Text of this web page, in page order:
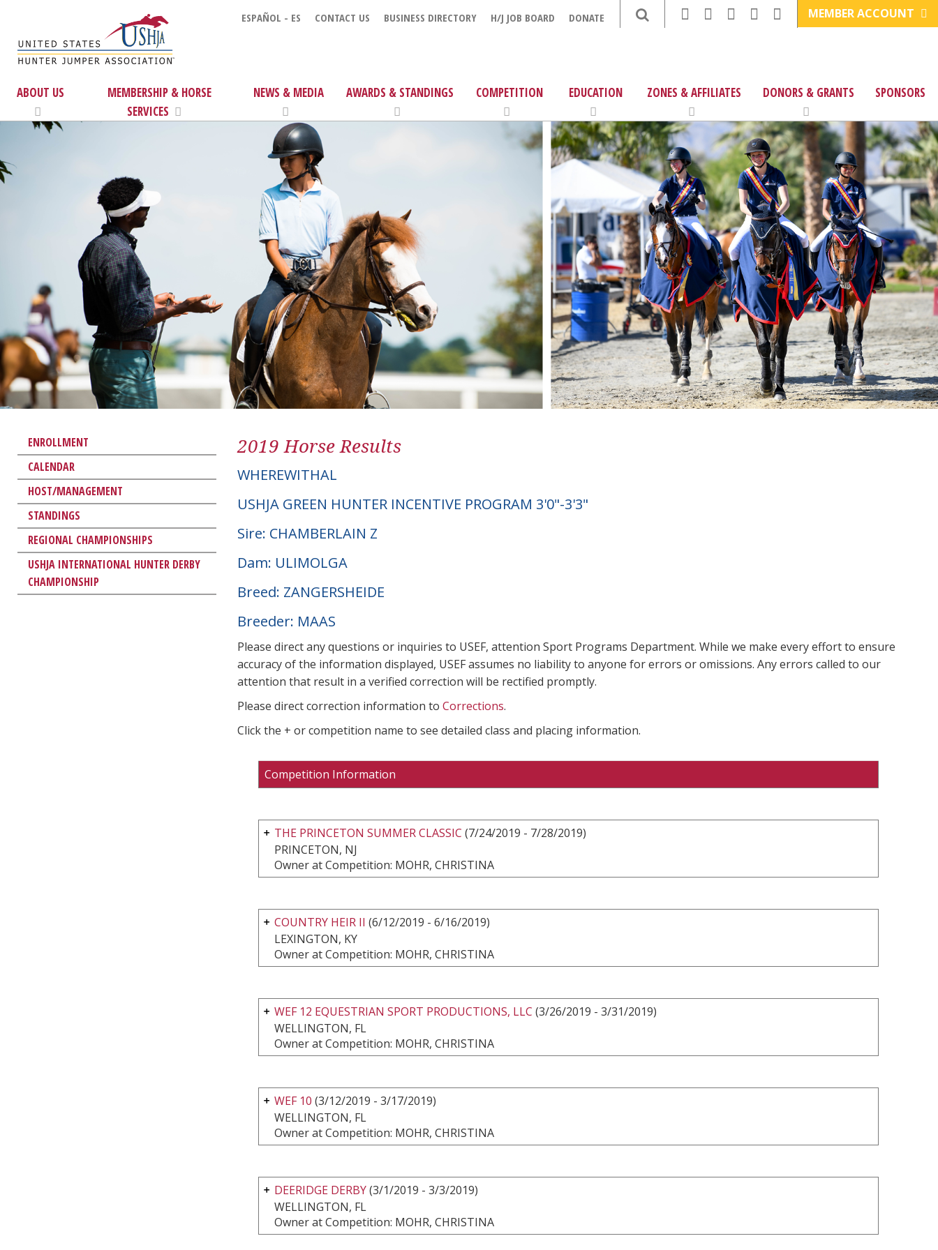
ESPAÑOL - ES CONTACT US BUSINESS DIRECTORY H/J JOB BOARD DONATE MEMBER ACCOUNT
ABOUT US
MEMBERSHIP & HORSE
SERVICES
NEWS & MEDIA AWARDS & STANDINGS COMPETITION EDUCATION ZONES & AFFILIATES DONORS & GRANTS SPONSORS
ENROLLMENT
CALENDAR
HOST/MANAGEMENT
STANDINGS
REGIONAL CHAMPIONSHIPS
USHJA INTERNATIONAL HUNTER DERBY
CHAMPIONSHIP
2019 Horse Results
WHEREWITHAL
USHJA GREEN HUNTER INCENTIVE PROGRAM 3'0"-3'3"
Sire: CHAMBERLAIN Z
Dam: ULIMOLGA
Breed: ZANGERSHEIDE
Breeder: MAAS
Please direct any questions or inquiries to USEF, attention Sport Programs Department. While we make every effort to ensure
accuracy of the information displayed, USEF assumes no liability to anyone for errors or omissions. Any errors called to our
attention that result in a verified correction will be rectified promptly.
Please direct correction information to Corrections.
Click the + or competition name to see detailed class and placing information.
Competition Information
THE PRINCETON SUMMER CLASSIC (7/24/2019 - 7/28/2019)
PRINCETON, NJ
Owner at Competition: MOHR, CHRISTINA
COUNTRY HEIR II (6/12/2019 - 6/16/2019)
LEXINGTON, KY
Owner at Competition: MOHR, CHRISTINA
WEF 12 EQUESTRIAN SPORT PRODUCTIONS, LLC (3/26/2019 - 3/31/2019)
WELLINGTON, FL
Owner at Competition: MOHR, CHRISTINA
WEF 10 (3/12/2019 - 3/17/2019)
WELLINGTON, FL
Owner at Competition: MOHR, CHRISTINA
DEERIDGE DERBY(3/1/2019 - 3/3/2019)
WELLINGTON, FL
Owner at Competition: MOHR, CHRISTINA